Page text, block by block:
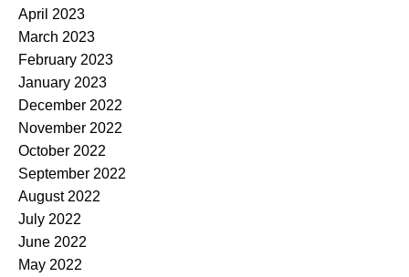
April 2023
March 2023
February 2023
January 2023
December 2022
November 2022
October 2022
September 2022
August 2022
July 2022
June 2022
May 2022